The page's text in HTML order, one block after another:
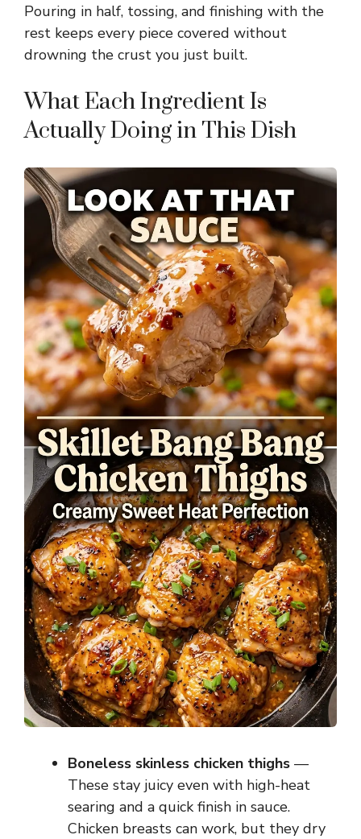
Pouring in half, tossing, and finishing with the
rest keeps every piece covered without
drowning the crust you just built.
What Each Ingredient Is
Actually Doing in This Dish
Boneless skinless chicken thighs —
These stay juicy even with high-heat
searing and a quick finish in sauce.
Chicken breasts can work, but they dry